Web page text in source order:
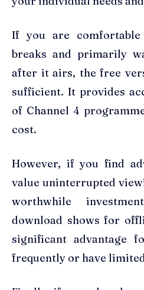
If you are
breaks and primarily
after it airs, the free
sufficient. It provides
of Channel 4
cost.
However, if you find
value uninterrupted
worthwhile
download shows for
significant advantage
frequently or have